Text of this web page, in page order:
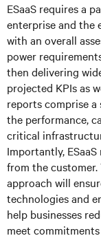
ESaaS requires a
enterprise and the
with an overall
power
then delivering
projected KPIs as
reports comprise
the performance,
critical
Importantly,
from the
approach will
technologies and
help businesses
meet